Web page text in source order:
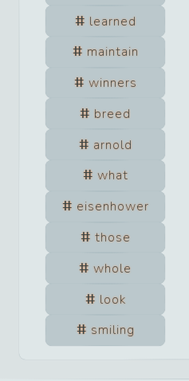
learned
maintain
winners
breed
arnold
what
eisenhower
those
whole
look
smiling